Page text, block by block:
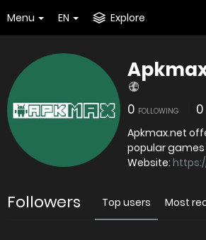
Menu EN Explore
0 FOLLOWING 0
Apkmax.net
popular
Website:
Followers Top users Most